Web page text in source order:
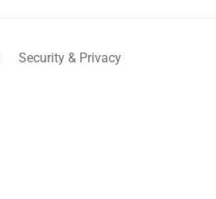
Security & Privacy